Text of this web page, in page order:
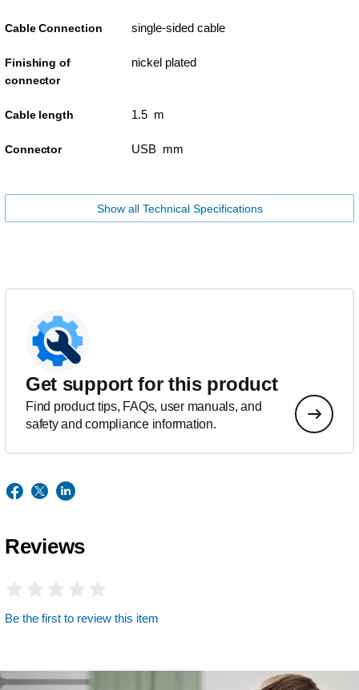
Cable Connection single-sided cable
Finishing of
connector
nickel plated
Cable length 1.5 m
Connector USB mm
Show all Technical Specifications
Get support for this product
Find product tips, FAQs, user manuals, and
safety and compliance information.
Reviews
Be the first to review this item